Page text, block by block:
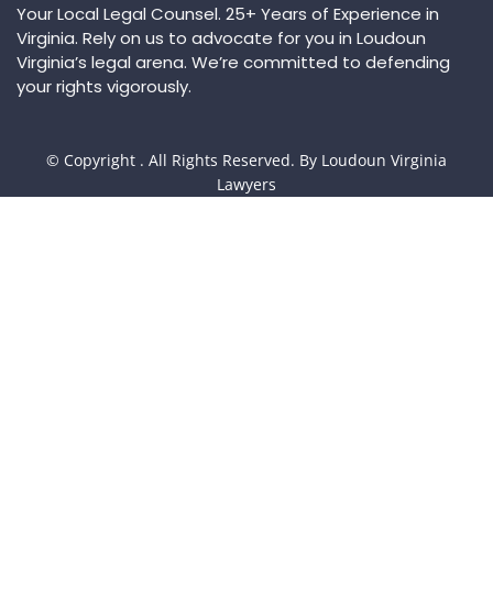
Your Local Legal Counsel. 25+ Years of Experience in
Virginia. Rely on us to advocate for you in Loudoun
Virginia’s legal arena. We’re committed to defending
your rights vigorously.
© Copyright . All Rights Reserved. By Loudoun Virginia
Lawyers